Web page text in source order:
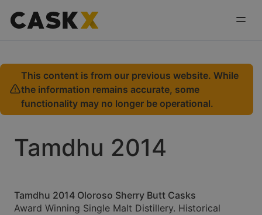
This content is from our previous website. While
the information remains accurate, some
functionality may no longer be operational.
Tamdhu 2014
Tamdhu 2014 Oloroso Sherry Butt Casks
Award Winning Single Malt Distillery. Historical